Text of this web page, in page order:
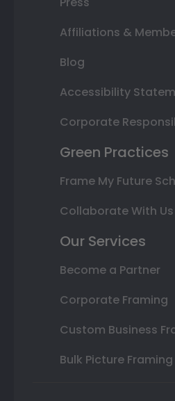
Affiliations &
Blog
Accessibility
Corporate
Green Practices
Frame My Future
Collaborate With Us
Our Services
Become a Partner
Corporate Framing
Custom Business
Bulk Picture Framing